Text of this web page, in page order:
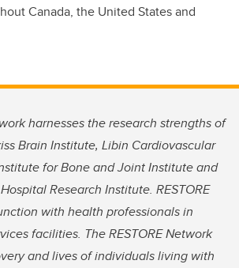
Canada, the United States and
harnesses the research strengths of
Brain Institute, Libin Cardiovascular
for Bone and Joint Institute and
Research Institute. RESTORE
with health professionals in
facilities. The RESTORE Network
and lives of individuals living with